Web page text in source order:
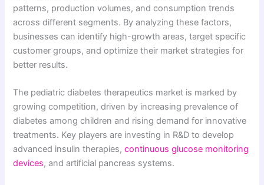
patterns, production volumes, and consumption trends
across different segments. By analyzing these factors,
businesses can identify high-growth areas, target specific
customer groups, and optimize their market strategies for
better results.
The pediatric diabetes therapeutics market is marked by
growing competition, driven by increasing prevalence of
diabetes among children and rising demand for innovative
treatments. Key players are investing in R&D to develop
advanced insulin therapies,continuous glucose monitoring
devices, and artificial pancreas systems.